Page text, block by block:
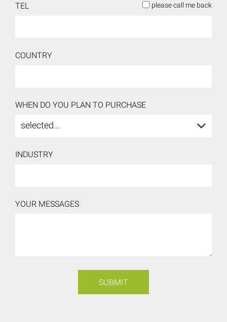
TEL please call me back
COUNTRY
WHEN DO YOU PLAN TO PURCHASE
selected...
INDUSTRY
YOUR MESSAGES
SUBMIT